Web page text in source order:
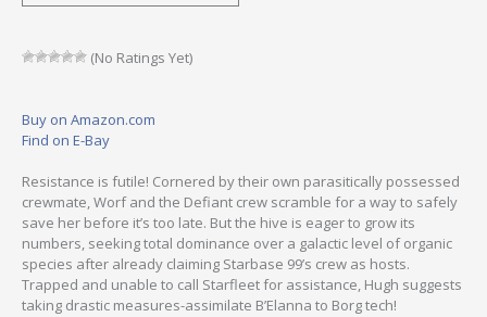
(No Ratings Yet)
Buy on Amazon.com
Find on E-Bay
Resistance is futile! Cornered by their own parasitically possessed
crewmate, Worf and the Defiant crew scramble for a way to safely
save her before it’s too late. But the hive is eager to grow its
numbers, seeking total dominance over a galactic level of organic
species after already claiming Starbase 99’s crew as hosts.
Trapped and unable to call Starfleet for assistance, Hugh suggests
taking drastic measures-assimilate B’Elanna to Borg tech!